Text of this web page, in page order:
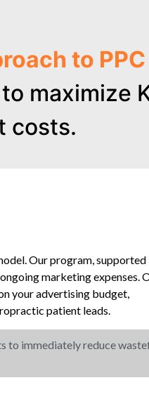
to
maximize
costs.
Our program, supported
marketing expenses.
your advertising budget,
patient leads.
to immediately reduce